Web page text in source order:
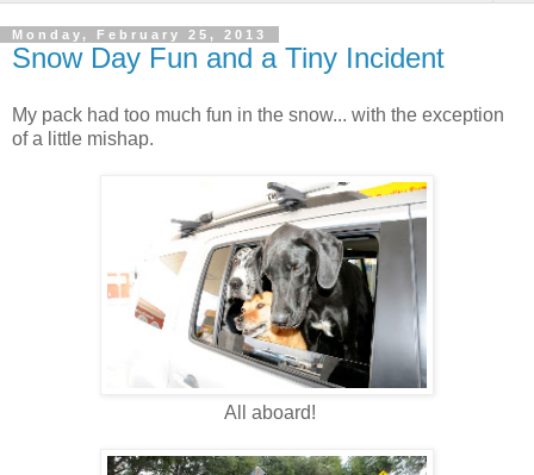
Monday, February 25, 2013
Snow Day Fun and a Tiny Incident
My pack had too much fun in the snow... with the exception
of a little mishap.
All aboard!